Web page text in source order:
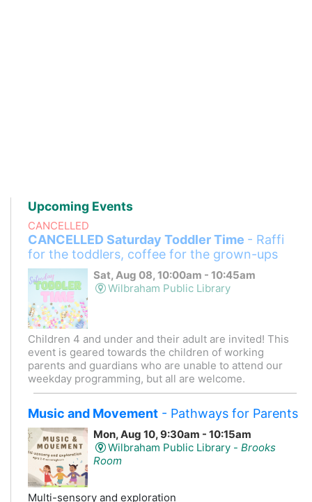
Upcoming Events
CANCELLED
CANCELLED Saturday Toddler Time - Raffi
for the toddlers, coffee for the grown-ups
Sat, Aug 08, 10:00am - 10:45am
Wilbraham Public Library
Children 4 and under and their adult are invited! This
event is geared towards the children of working
parents and guardians who are unable to attend our
weekday programming, but all are welcome.
Music and Movement - Pathways for Parents
Mon, Aug 10, 9:30am - 10:15am
Wilbraham Public Library -Brooks
Room
Multi-sensory and exploration